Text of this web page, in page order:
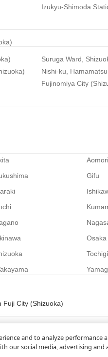
Izukyu-Shimoda
Suruga Ward,
Nishi-ku,
Fujinomiya City
Aomori
Gifu
Osaka
Tochigi
Fuji City (Shizuoka)
and to analyze performance
our social media, advertising and